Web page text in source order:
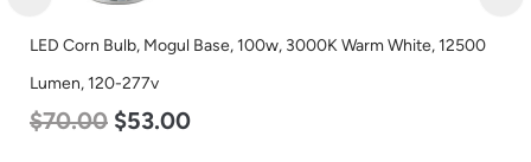
LED Corn Bulb, Mogul Base, 100w, 3000K Warm White, 12500
Lumen, 120-277v
$70.00 $53.00